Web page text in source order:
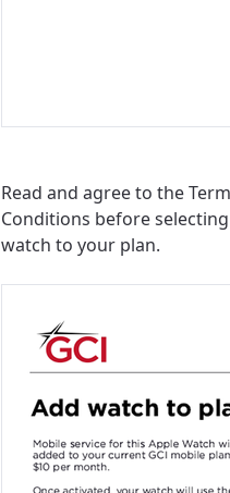
Read and agree to the
Conditions before
watch to your plan.